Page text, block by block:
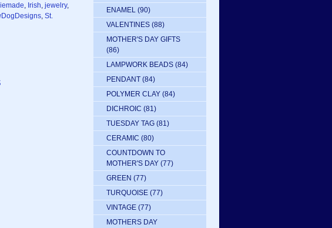
, Irish, jewelry,
, St.
ENAMEL (90)
VALENTINES (88)
MOTHER'S DAY GIFTS
(86)
LAMPWORK BEADS (84)
PENDANT (84)
POLYMER CLAY (84)
DICHROIC (81)
TUESDAY TAG (81)
CERAMIC (80)
COUNTDOWN TO
MOTHER'S DAY (77)
GREEN (77)
TURQUOISE (77)
VINTAGE (77)
MOTHERS DAY